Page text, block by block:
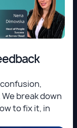
break down
to fix it, in